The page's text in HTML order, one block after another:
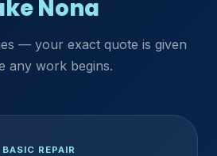
Nona
— your exact quote is given
any work begins.
BASIC REPAIR